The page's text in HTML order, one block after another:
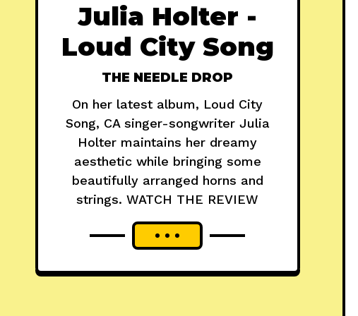
Julia Holter -
Loud City Song
THE NEEDLE DROP
On her latest album, Loud City
Song, CA singer-songwriter Julia
Holter maintains her dreamy
aesthetic while bringing some
beautifully arranged horns and
strings. WATCH THE REVIEW